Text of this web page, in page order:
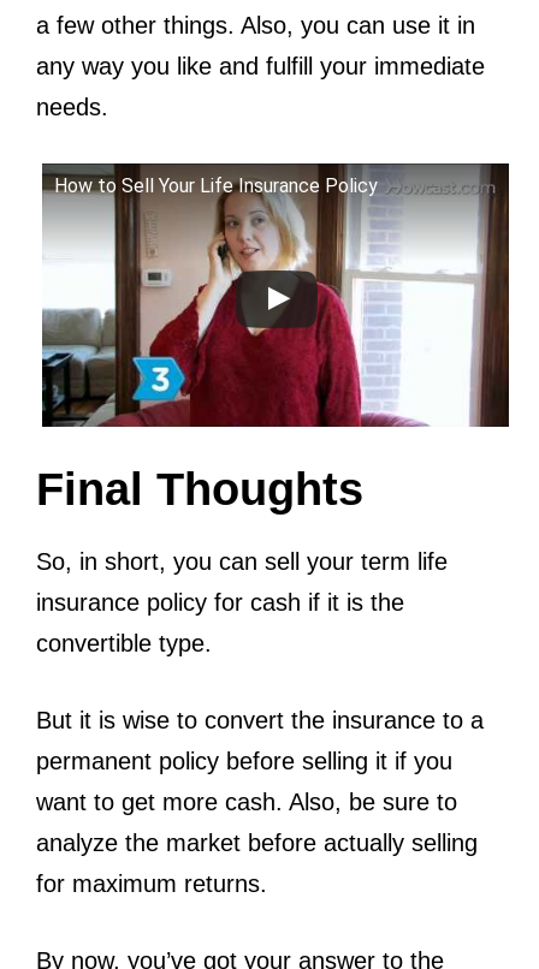
a few other things. Also, you can use it in
any way you like and fulfill your immediate
needs.
How to Sell Your Life Insurance Policy
Final Thoughts
So, in short, you can sell your term life
insurance policy for cash if it is the
convertible type.
But it is wise to convert the insurance to a
permanent policy before selling it if you
want to get more cash. Also, be sure to
analyze the market before actually selling
for maximum returns.
By now, you’ve got your answer to the